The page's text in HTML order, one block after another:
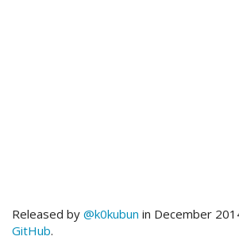
Released by @k0kubun in December
GitHub.